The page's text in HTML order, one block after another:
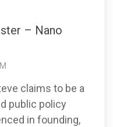
– Nano
claims to be a
public policy
in founding,